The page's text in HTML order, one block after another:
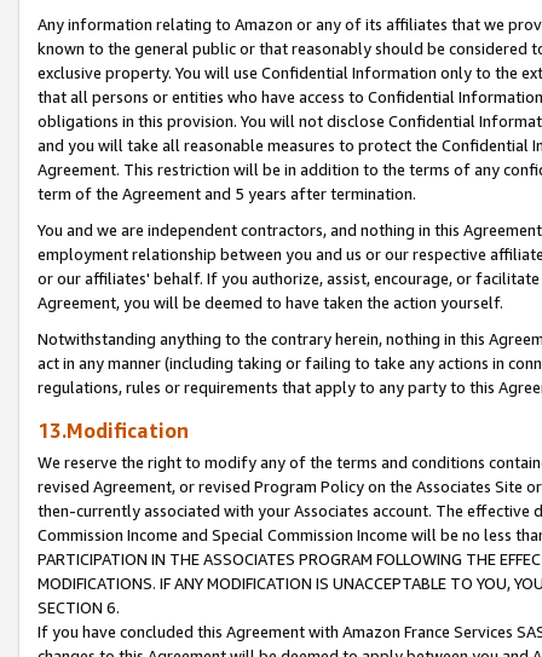
Any information relating to Amazon or any of its affiliates that we
known to the general public or that reasonably should be considered
exclusive property. You will use Confidential Information only to the
that all persons or entities who have access to Confidential
obligations in this provision. You will not disclose Confidential
and you will take all reasonable measures to protect the Confidential
Agreement. This restriction will be in addition to the terms of any
term of the Agreement and 5 years after termination.
You and we are independent contractors, and nothing in this
employment relationship between you and us or our respective
or our affiliates' behalf. If you authorize, assist, encourage, or
Agreement, you will be deemed to have taken the action yourself.
Notwithstanding anything to the contrary herein, nothing in this
act in any manner (including taking or failing to take any actions in
regulations, rules or requirements that apply to any party to this
13.Modification
We reserve the right to modify any of the terms and conditions
revised Agreement, or revised Program Policy on the Associates
then-currently associated with your Associates account. The
Commission Income and Special Commission Income will be no less
PARTICIPATION IN THE ASSOCIATES PROGRAM FOLLOWING THE
MODIFICATIONS. IF ANY MODIFICATION IS UNACCEPTABLE TO YOU,
SECTION 6.
If you have concluded this Agreement with Amazon France Services